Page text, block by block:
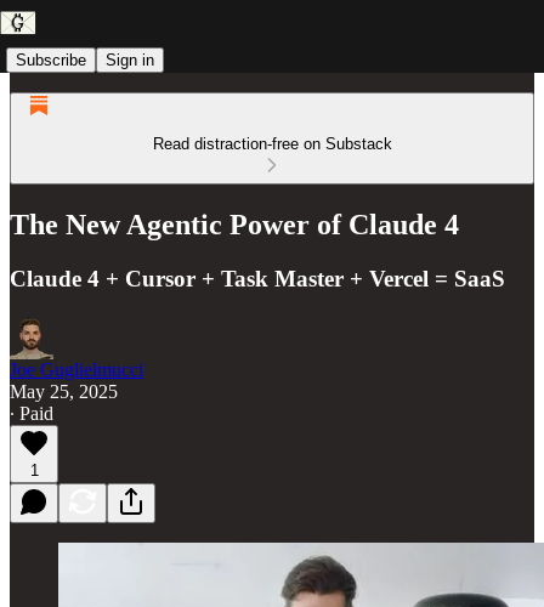
Subscribe Sign in
Read distraction-free on Substack
The New Agentic Power of Claude 4
Claude 4 + Cursor + Task Master + Vercel = SaaS
Joe Guglielmucci
May 25, 2025
∙ Paid
1